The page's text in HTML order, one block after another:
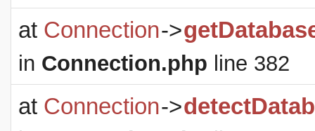
at Connection->
in Connection.php line 382
at Connection->